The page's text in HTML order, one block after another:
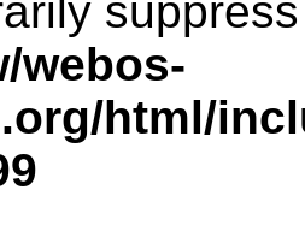
webos-
html/